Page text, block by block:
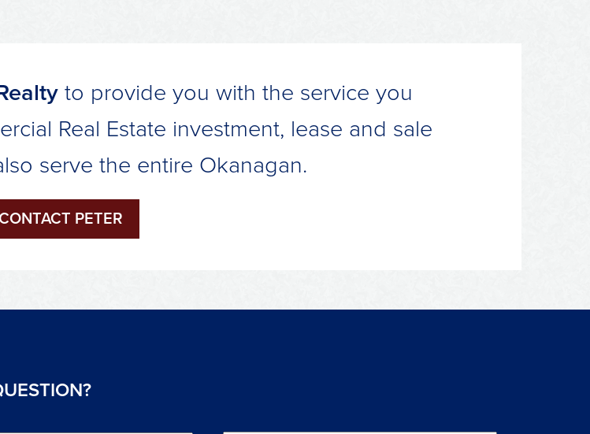
to provide you with the service you
Real Estate investment, lease and sale
serve the entire Okanagan.
PETER